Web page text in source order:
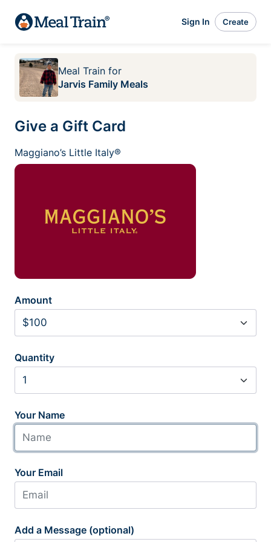
Sign In Create
Meal Train for
Jarvis Family Meals
Give a Gift Card
Maggiano’s Little Italy®
Amount
Quantity
Your Name
Your Email
Add a Message (optional)